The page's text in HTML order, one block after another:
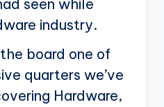
seen while
industry.
board one of
quarters we’ve
Hardware,